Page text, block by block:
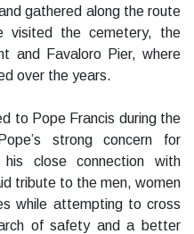
gathered along the route
visited the cemetery, the
and Favaloro Pier, where
over the years.
to Pope Francis during the
strong concern for
close connection with
tribute to the men, women
while attempting to cross
of safety and a better